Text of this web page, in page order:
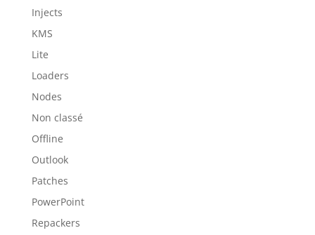
Injects
KMS
Lite
Loaders
Nodes
Non classé
Offline
Outlook
Patches
PowerPoint
Repackers